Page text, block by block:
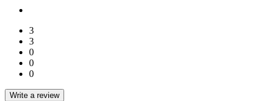
3
3
0
0
0
Write a review